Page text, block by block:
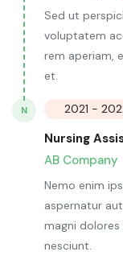
Sed ut
voluptatem
rem aperiam,
et.
N 2021 -
Nursing
AB Company
Nemo enim
aspernatur
magni
nesciunt.